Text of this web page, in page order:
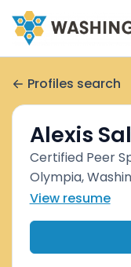
Profiles search
Alexis
Certified Peer
Olympia,
View resume